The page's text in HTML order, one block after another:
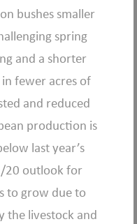
bushes smaller
spring
and a shorter
fewer acres of
and reduced
production is
last year’s
20 outlook for
to grow due to
the livestock and